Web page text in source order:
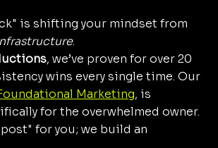
is shifting your mindset from
.
, we’ve proven for over 20
wins every single time. Our
Marketing, is
for the overwhelmed owner.
for you; we build an